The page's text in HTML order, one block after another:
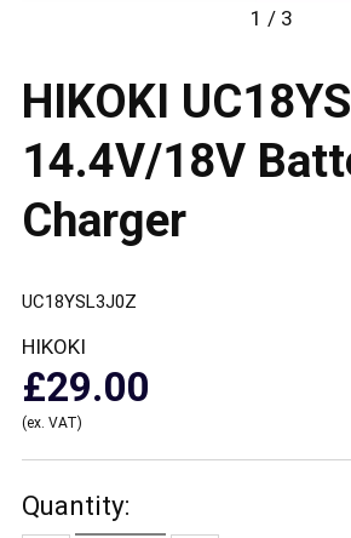
1 / 3
HIKOKI
14.4V/18V
Charger
UC18YSL3J0Z
HIKOKI
£29.00
(ex. VAT)
Quantity: